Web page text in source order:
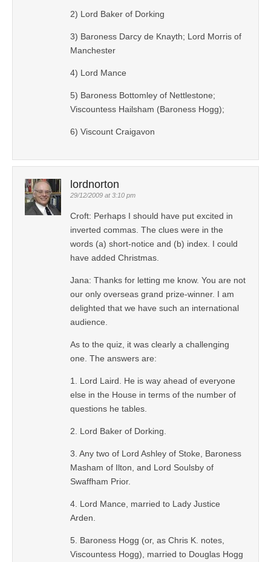
2) Lord Baker of Dorking
3) Baroness Darcy de Knayth; Lord Morris of
Manchester
4) Lord Mance
5) Baroness Bottomley of Nettlestone;
Viscountess Hailsham (Baroness Hogg);
6) Viscount Craigavon
lordnorton
29/12/2009 at 3:10 pm
Croft: Perhaps I should have put excited in
inverted commas. The clues were in the
words (a) short-notice and (b) index. I could
have added Christmas.
Jana: Thanks for letting me know. You are not
our only overseas grand prize-winner. I am
delighted that we have such an international
audience.
As to the quiz, it was clearly a challenging
one. The answers are:
1. Lord Laird. He is way ahead of everyone
else in the House in terms of the number of
questions he tables.
2. Lord Baker of Dorking.
3. Any two of Lord Ashley of Stoke, Baroness
Masham of Ilton, and Lord Soulsby of
Swaffham Prior.
4. Lord Mance, married to Lady Justice
Arden.
5. Baroness Hogg (or, as Chris K. notes,
Viscountess Hogg), married to Douglas Hogg